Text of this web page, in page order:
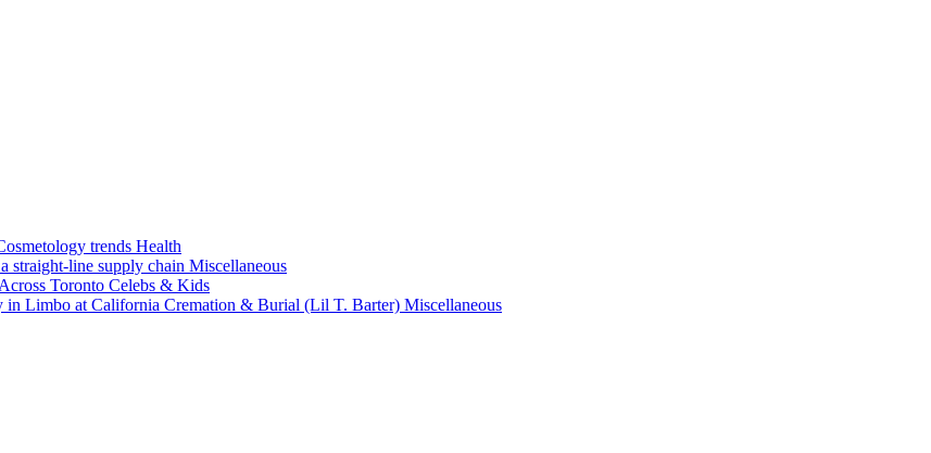
trends Health
straight-line supply chain Miscellaneous
Toronto Celebs & Kids
in Limbo at California Cremation & Burial (Lil T. Barter) Miscellaneous